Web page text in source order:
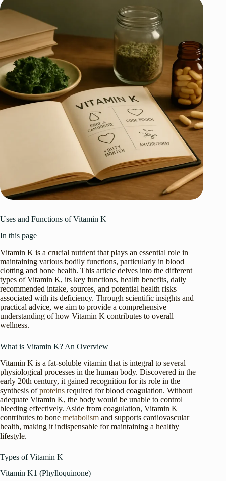
Uses and Functions of Vitamin K
In this page
Vitamin K is a crucial nutrient that plays an essential role in
maintaining various bodily functions, particularly in blood
clotting and bone health. This article delves into the different
types of Vitamin K, its key functions, health benefits, daily
recommended intake, sources, and potential health risks
associated with its deficiency. Through scientific insights and
practical advice, we aim to provide a comprehensive
understanding of how Vitamin K contributes to overall
wellness.
What is Vitamin K? An Overview
Vitamin K is a fat-soluble vitamin that is integral to several
physiological processes in the human body. Discovered in the
early 20th century, it gained recognition for its role in the
synthesis ofproteins required for blood coagulation. Without
adequate Vitamin K, the body would be unable to control
bleeding effectively. Aside from coagulation, Vitamin K
contributes to bone metabolism and supports cardiovascular
health, making it indispensable for maintaining a healthy
lifestyle.
Types of Vitamin K
Vitamin K1 (Phylloquinone)